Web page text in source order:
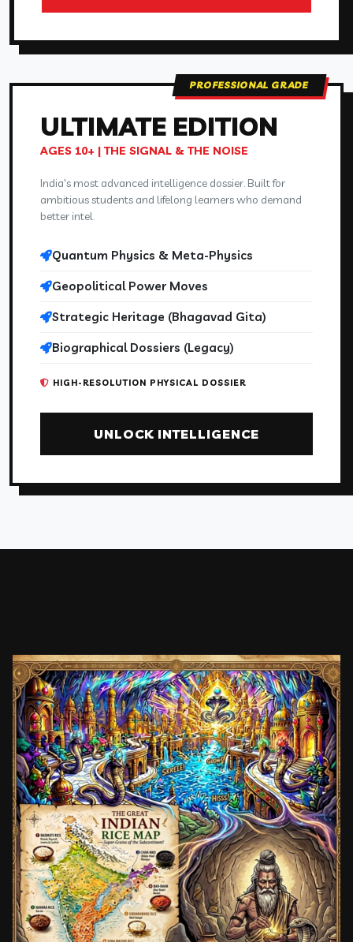
PROFESSIONAL GRADE
ULTIMATE EDITION
AGES 10+ | THE SIGNAL & THE NOISE
India's most advanced intelligence dossier. Built for
ambitious students and lifelong learners who demand
better intel.
Quantum Physics & Meta-Physics
Geopolitical Power Moves
Strategic Heritage (Bhagavad Gita)
Biographical Dossiers (Legacy)
HIGH-RESOLUTION PHYSICAL DOSSIER
UNLOCK INTELLIGENCE